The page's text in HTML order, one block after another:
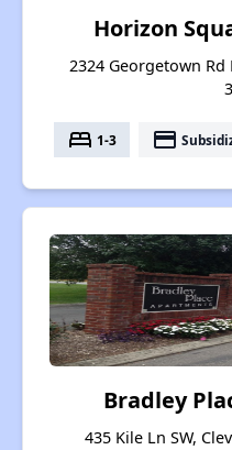
Horizon
2324 Georgetown Rd
bed 1-3 payment
Bradley
435 Kile Ln SW,